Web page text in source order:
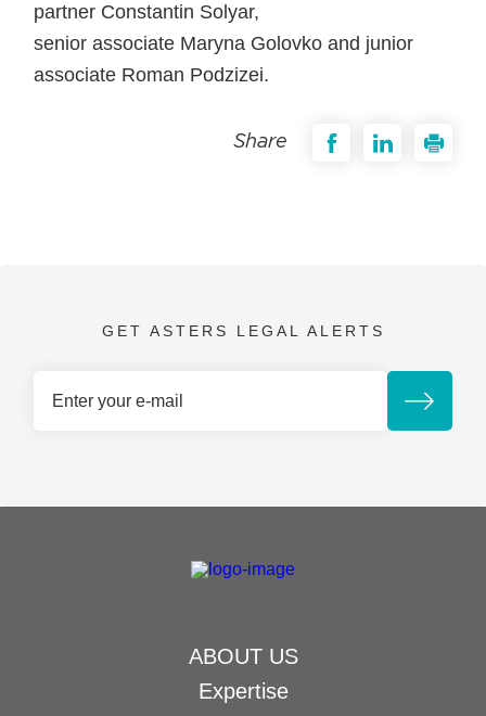
partner Constantin Solyar,
senior associate Maryna Golovko and junior
associate Roman Podzizei.
Share
GET ASTERS LEGAL ALERTS
ABOUT US
Expertise